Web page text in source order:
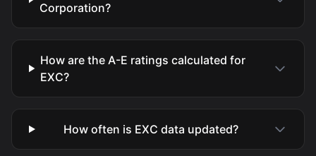
Corporation?
How are the A-E ratings calculated for
EXC?
How often is EXC data updated?